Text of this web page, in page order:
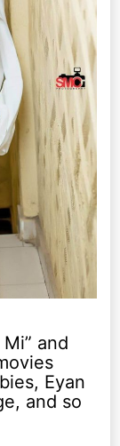
and
Eyan
and so